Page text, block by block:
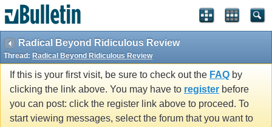
Radical Beyond Ridiculous Review
Thread: Radical Beyond Ridiculous Review
If this is your first visit, be sure to check out the FAQ by
clicking the link above. You may have to register before
you can post: click the register link above to proceed. To
start viewing messages, select the forum that you want to